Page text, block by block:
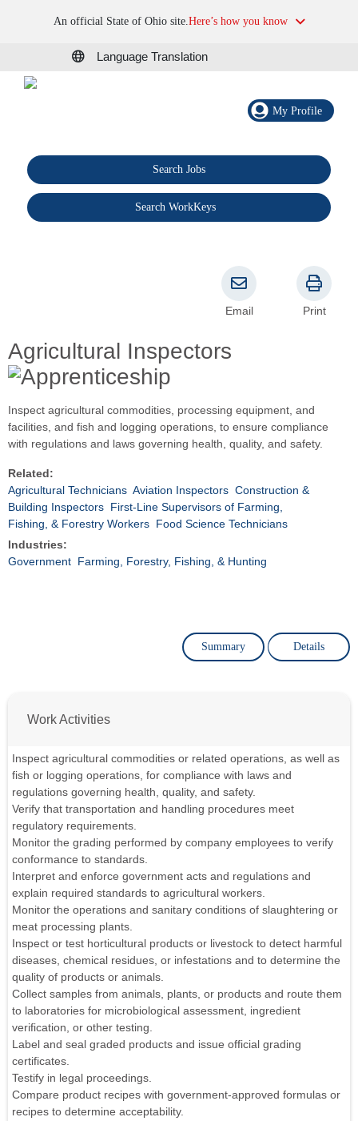
An official State of Ohio site.Here’s how you know
Language Translation
My Profile
Search Jobs
Search WorkKeys
Agricultural Inspectors
Email Print
Inspect agricultural commodities, processing equipment, and
facilities, and fish and logging operations, to ensure compliance
with regulations and laws governing health, quality, and safety.
Related:
Agricultural Technicians Aviation Inspectors Construction &
Building Inspectors First-Line Supervisors of Farming,
Fishing, & Forestry Workers Food Science Technicians
Industries:
Government Farming, Forestry, Fishing, & Hunting
Summary Details
Work Activities
Inspect agricultural commodities or related operations, as well as
fish or logging operations, for compliance with laws and
regulations governing health, quality, and safety.
Verify that transportation and handling procedures meet
regulatory requirements.
Monitor the grading performed by company employees to verify
conformance to standards.
Interpret and enforce government acts and regulations and
explain required standards to agricultural workers.
Monitor the operations and sanitary conditions of slaughtering or
meat processing plants.
Inspect or test horticultural products or livestock to detect harmful
diseases, chemical residues, or infestations and to determine the
quality of products or animals.
Collect samples from animals, plants, or products and route them
to laboratories for microbiological assessment, ingredient
verification, or other testing.
Label and seal graded products and issue official grading
certificates.
Testify in legal proceedings.
Compare product recipes with government-approved formulas or
recipes to determine acceptability.